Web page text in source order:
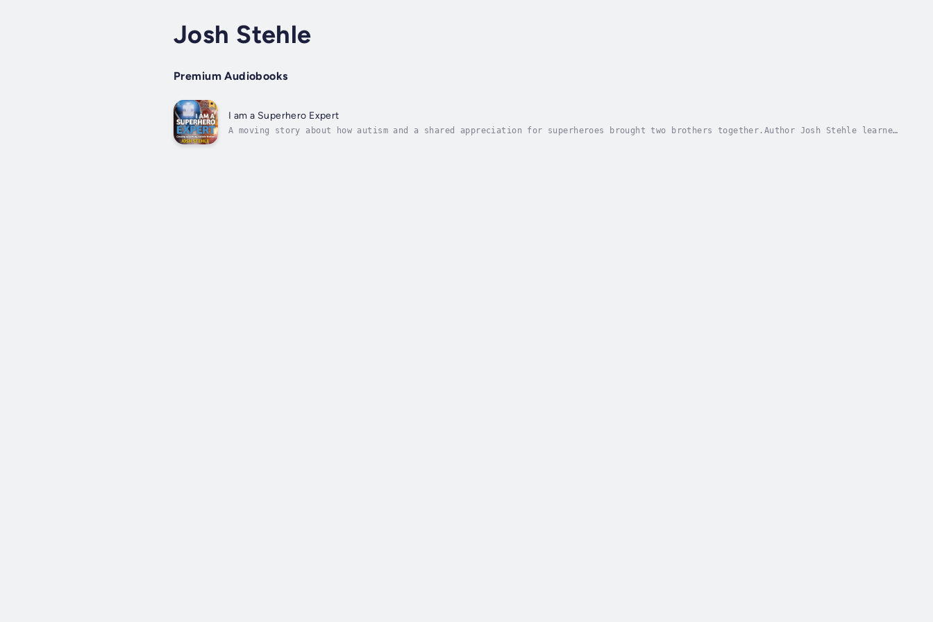
Josh Stehle
Premium Audiobooks
I am a Superhero Expert
A moving story about how autism and a shared appreciation for superheroes brought two brothers together.Author Josh Stehle learned